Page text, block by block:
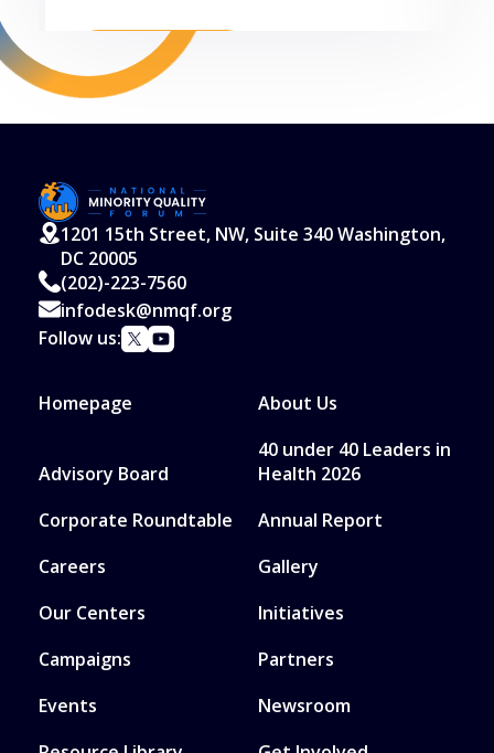
Read More
1201 15th Street, NW, Suite 340 Washington,
DC 20005
(202)-223-7560
infodesk@nmqf.org
Follow us:
Homepage About Us
Advisory Board
40 under 40 Leaders in
Health 2026
Corporate Roundtable
Annual Report
Careers
Gallery
Our Centers
Initiatives
Campaigns
Partners
Events
Newsroom